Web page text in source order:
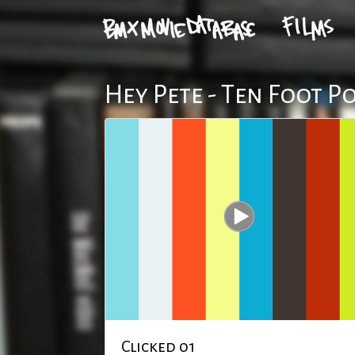
Hey Pete - Ten Foot
Clicked 01